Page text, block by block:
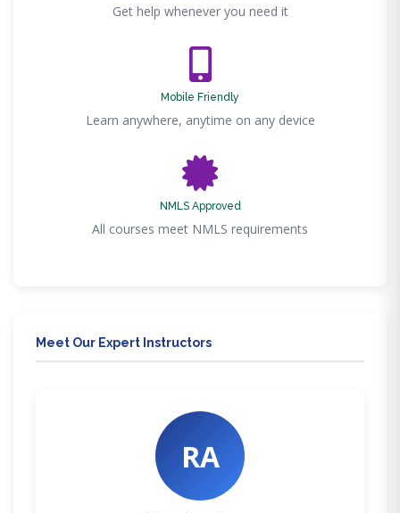
Get help whenever you need it
Mobile Friendly
Learn anywhere, anytime on any device
NMLS Approved
All courses meet NMLS requirements
Meet Our Expert Instructors
RA